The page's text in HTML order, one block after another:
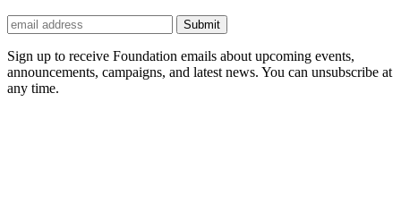
Submit
Sign up to receive Foundation emails about upcoming events,
announcements, campaigns, and latest news. You can unsubscribe at
any time.